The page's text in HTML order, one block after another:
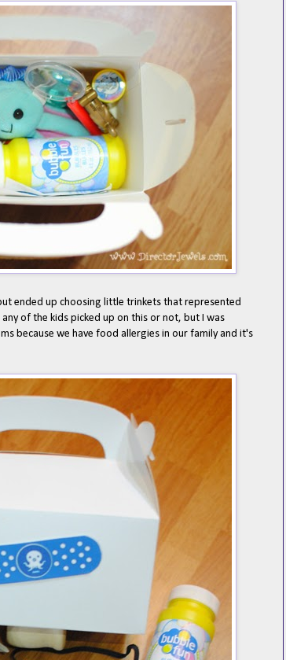
ended up choosing little trinkets that represented
of the kids picked up on this or not, but I was
because we have food allergies in our family and it's